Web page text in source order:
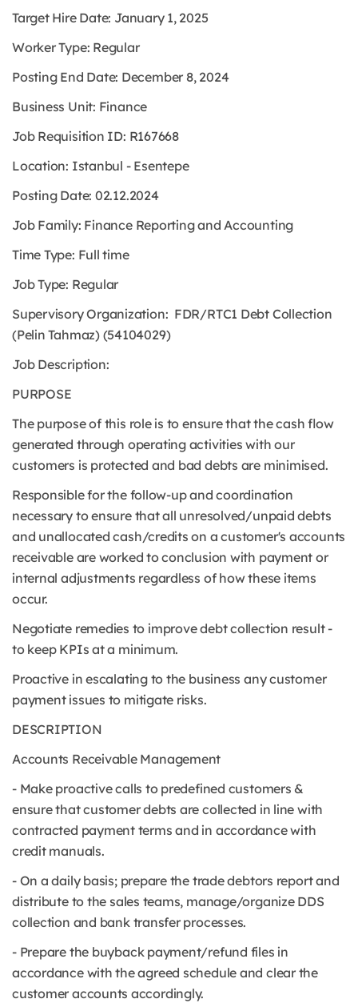
Target Hire Date: January 1, 2025
Worker Type: Regular
Posting End Date: December 8, 2024
Business Unit: Finance
Job Requisition ID: R167668
Location: Istanbul - Esentepe
Posting Date: 02.12.2024
Job Family: Finance Reporting and Accounting
Time Type: Full time
Job Type: Regular
Supervisory Organization: FDR/RTC1 Debt Collection
(Pelin Tahmaz) (54104029)
Job Description:
PURPOSE
The purpose of this role is to ensure that the cash flow
generated through operating activities with our
customers is protected and bad debts are minimised.
Responsible for the follow-up and coordination
necessary to ensure that all unresolved/unpaid debts
and unallocated cash/credits on a customer's accounts
receivable are worked to conclusion with payment or
internal adjustments regardless of how these items
occur.
Negotiate remedies to improve debt collection result -
to keep KPIs at a minimum.
Proactive in escalating to the business any customer
payment issues to mitigate risks.
DESCRIPTION
Accounts Receivable Management
- Make proactive calls to predefined customers &
ensure that customer debts are collected in line with
contracted payment terms and in accordance with
credit manuals.
- On a daily basis; prepare the trade debtors report and
distribute to the sales teams, manage/organize DDS
collection and bank transfer processes.
- Prepare the buyback payment/refund files in
accordance with the agreed schedule and clear the
customer accounts accordingly.